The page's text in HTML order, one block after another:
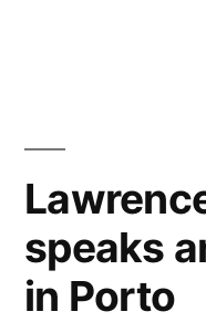
speaks
in Porto